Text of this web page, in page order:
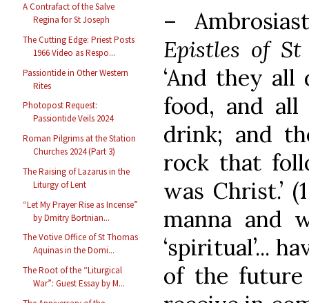
A Contrafact of the Salve
Regina for St Joseph
The Cutting Edge: Priest Posts
1966 Video as Respo...
Passiontide in Other Western
Rites
Photopost Request:
Passiontide Veils 2024
Roman Pilgrims at the Station
Churches 2024 (Part 3)
The Raising of Lazarus in the
Liturgy of Lent
“Let My Prayer Rise as Incense”
by Dmitry Bortnian...
The Votive Office of St Thomas
Aquinas in the Domi...
The Root of the “Liturgical
War”: Guest Essay by M...
–
Epistles of
‘And they
food, and
drink; and
rock that
was Christ.’
manna and
‘spiritual’...
of the